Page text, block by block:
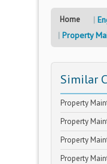
Home
Property
Similar
Property
Property
Property
Property